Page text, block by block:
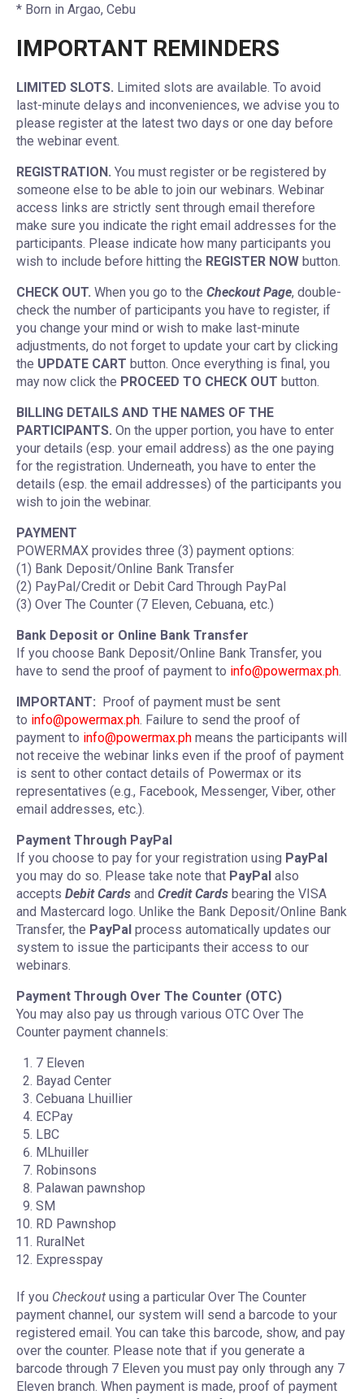
* Born in Argao, Cebu
IMPORTANT REMINDERS
LIMITED SLOTS. Limited slots are available. To avoid
last-minute delays and inconveniences, we advise you to
please register at the latest two days or one day before
the webinar event.
REGISTRATION. You must register or be registered by
someone else to be able to join our webinars. Webinar
access links are strictly sent through email therefore
make sure you indicate the right email addresses for the
participants. Please indicate how many participants you
wish to include before hitting the REGISTER NOW button.
CHECK OUT. When you go to the Checkout Page, double-
check the number of participants you have to register, if
you change your mind or wish to make last-minute
adjustments, do not forget to update your cart by clicking
the UPDATE CART button. Once everything is final, you
may now click the PROCEED TO CHECK OUT button.
BILLING DETAILS AND THE NAMES OF THE
PARTICIPANTS. On the upper portion, you have to enter
your details (esp. your email address) as the one paying
for the registration. Underneath, you have to enter the
details (esp. the email addresses) of the participants you
wish to join the webinar.
PAYMENT
POWERMAX provides three (3) payment options:
(1) Bank Deposit/Online Bank Transfer
(2) PayPal/Credit or Debit Card Through PayPal
(3) Over The Counter (7 Eleven, Cebuana, etc.)
Bank Deposit or Online Bank Transfer
If you choose Bank Deposit/Online Bank Transfer, you
have to send the proof of payment to info@powermax.ph.
IMPORTANT: Proof of payment must be sent
to info@powermax.ph. Failure to send the proof of
payment to info@powermax.ph means the participants will
not receive the webinar links even if the proof of payment
is sent to other contact details of Powermax or its
representatives (e.g., Facebook, Messenger, Viber, other
email addresses, etc.).
Payment Through PayPal
If you choose to pay for your registration using PayPal
you may do so. Please take note that PayPal also
accepts Debit Cards and Credit Cards bearing the VISA
and Mastercard logo. Unlike the Bank Deposit/Online Bank
Transfer, the PayPal process automatically updates our
system to issue the participants their access to our
webinars.
Payment Through Over The Counter (OTC)
You may also pay us through various OTC Over The
Counter payment channels:
7 Eleven
Bayad Center
Cebuana Lhuillier
ECPay
LBC
MLhuiller
Robinsons
Palawan pawnshop
SM
RD Pawnshop
RuralNet
Expresspay
If you Checkout using a particular Over The Counter
payment channel, our system will send a barcode to your
registered email. You can take this barcode, show, and pay
over the counter. Please note that if you generate a
barcode through 7 Eleven you must pay only through any 7
Eleven branch. When payment is made, proof of payment